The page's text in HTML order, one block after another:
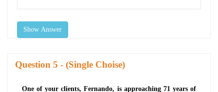
Show Answer
Question - (Single Choise)
One of your clients, Fernando, is approaching 71 years of